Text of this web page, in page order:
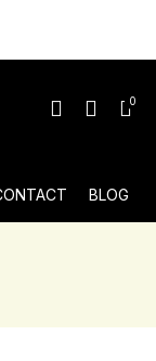
0
BLOG